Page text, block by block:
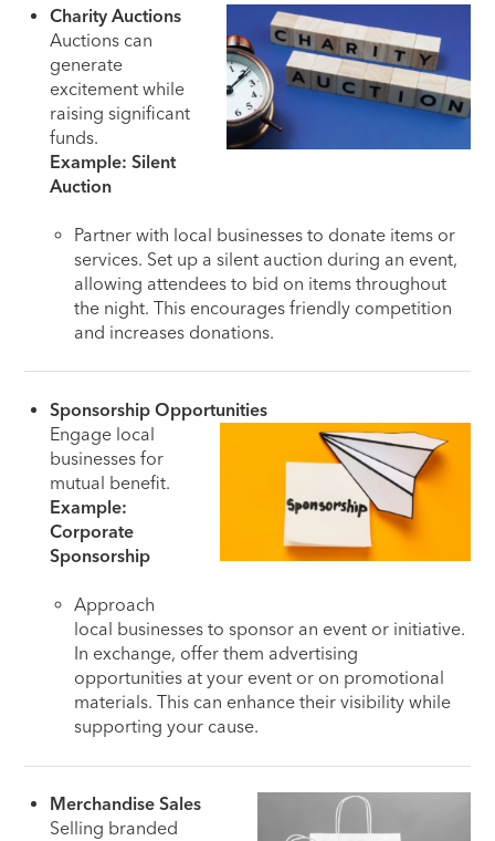
Charity Auctions
Auctions can
generate
excitement while
raising significant
funds.
Example: Silent
Auction
Partner with local businesses to donate items or
services. Set up a silent auction during an event,
allowing attendees to bid on items throughout
the night. This encourages friendly competition
and increases donations.
Sponsorship Opportunities
Engage local
businesses for
mutual benefit.
Example:
Corporate
Sponsorship
Approach
local businesses to sponsor an event or initiative.
In exchange, offer them advertising
opportunities at your event or on promotional
materials. This can enhance their visibility while
supporting your cause.
Merchandise Sales
Selling branded